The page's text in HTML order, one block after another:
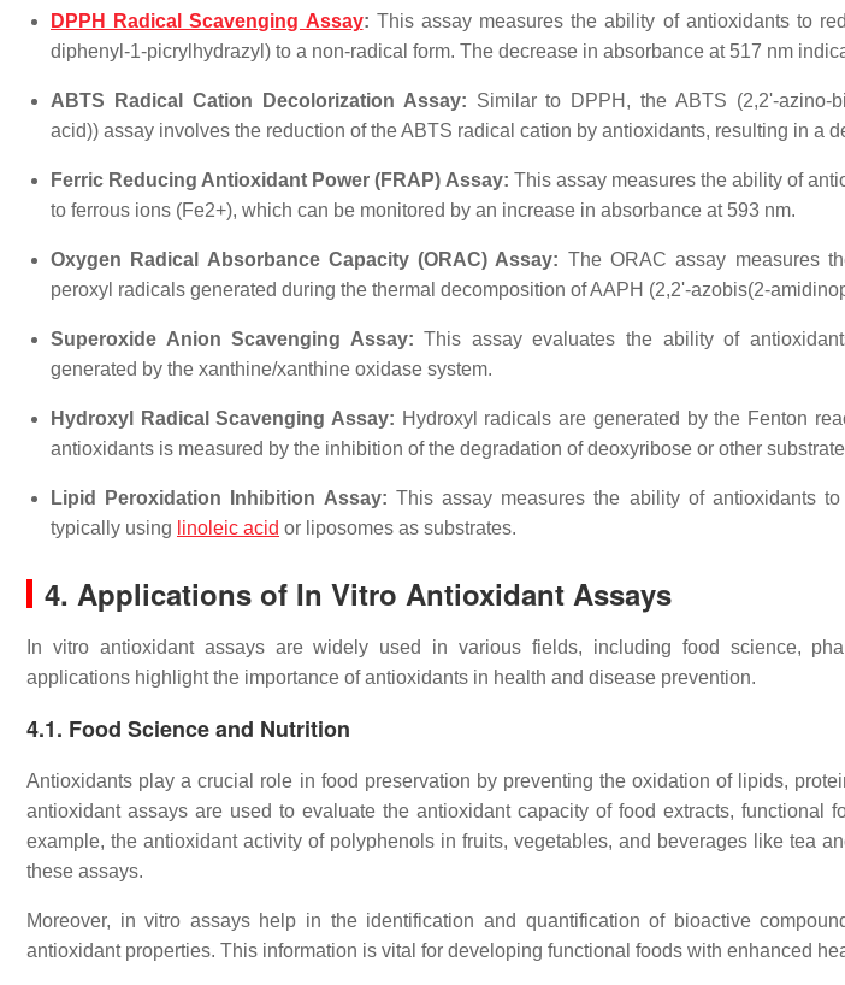
DPPH Radical Scavenging Assay: This assay measures the ability of antioxidants to
diphenyl-1-picrylhydrazyl) to a non-radical form. The decrease in absorbance at 517 nm
ABTS Radical Cation Decolorization Assay: Similar to DPPH, the ABTS (2,2'-azino-
acid)) assay involves the reduction of the ABTS radical cation by antioxidants, resulting in a
Ferric Reducing Antioxidant Power (FRAP) Assay: This assay measures the ability of
to ferrous ions (Fe2+), which can be monitored by an increase in absorbance at 593 nm.
Oxygen Radical Absorbance Capacity (ORAC) Assay: The ORAC assay measures
peroxyl radicals generated during the thermal decomposition of AAPH (2,2'-azobis(2-
Superoxide Anion Scavenging Assay: This assay evaluates the ability of
generated by the xanthine/xanthine oxidase system.
Hydroxyl Radical Scavenging Assay: Hydroxyl radicals are generated by the Fenton
antioxidants is measured by the inhibition of the degradation of deoxyribose or other
Lipid Peroxidation Inhibition Assay: This assay measures the ability of antioxidants
typically using linoleic acid or liposomes as substrates.
4. Applications of In Vitro Antioxidant Assays
In vitro antioxidant assays are widely used in various fields, including food science,
applications highlight the importance of antioxidants in health and disease prevention.
4.1. Food Science and Nutrition
Antioxidants play a crucial role in food preservation by preventing the oxidation of lipids,
antioxidant assays are used to evaluate the antioxidant capacity of food extracts, functional
example, the antioxidant activity of polyphenols in fruits, vegetables, and beverages like tea
these assays.
Moreover, in vitro assays help in the identification and quantification of bioactive
antioxidant properties. This information is vital for developing functional foods with enhanced